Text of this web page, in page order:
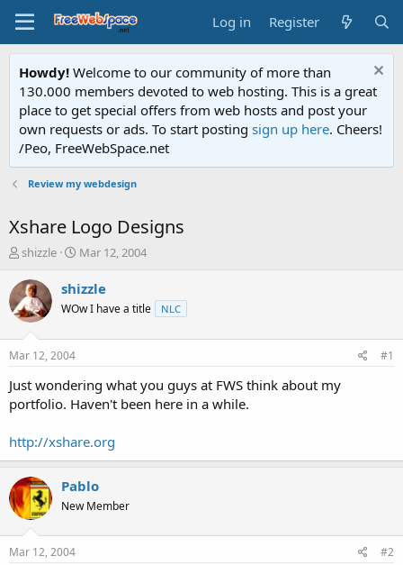
Log in Register
Howdy! Welcome to our community of more than
130.000 members devoted to web hosting. This is a great
place to get special offers from web hosts and post your
own requests or ads. To start posting sign up here. Cheers!
/Peo, FreeWebSpace.net
Review my webdesign
Xshare Logo Designs
T
r
e
a
t
a
t
r
shizzle
S
a
t
e
Mar 12, 2004
shizzle
WOw I have a title NLC
Mar 12, 2004 #1
Just wondering what you guys at FWS think about my
portfolio. Haven't been here in a while.
http://xshare.org
Pablo
New Member
Mar 12, 2004 #2